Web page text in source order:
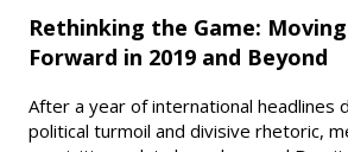
Rethinking the Game:
Forward in 2019 and Beyond
After a year of international headlines
political turmoil and divisive rhetoric,